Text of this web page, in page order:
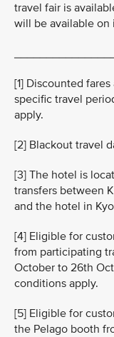
travel fair is
will be available on
[1] Discounted
specific travel
apply.
[2] Blackout travel
[3] The hotel is
transfers between
and the hotel in
[4] Eligible for
from participating
October to 26th
conditions apply.
[5] Eligible for
the Pelago booth